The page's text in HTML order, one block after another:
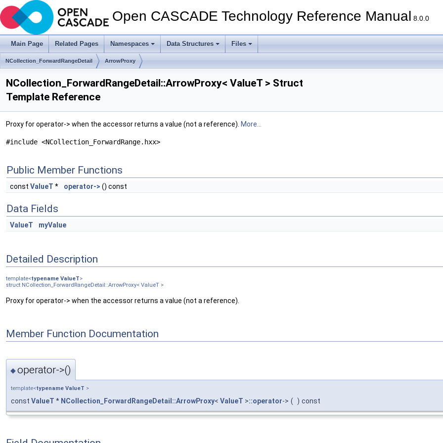
Open CASCADE Technology Reference Manual 8.0.0
Main Page Related Pages Namespaces Data Structures Files
NCollection_ForwardRangeDetail ArrowProxy
NCollection_ForwardRangeDetail::ArrowProxy< ValueT > Struct
Template Reference
Proxy for operator-> when the accessor returns a value (not a reference). More...
#include <NCollection_ForwardRange.hxx>
Public Member Functions
const ValueT * operator-> () const
Data Fields
ValueT myValue
Detailed Description
template<typename ValueT>
struct NCollection_ForwardRangeDetail::ArrowProxy< ValueT >
Proxy for operator-> when the accessor returns a value (not a reference).
Member Function Documentation
◆operator->()
template<typename ValueT >
const ValueT * NCollection_ForwardRangeDetail::ArrowProxy< ValueT >::operator-> ( ) const